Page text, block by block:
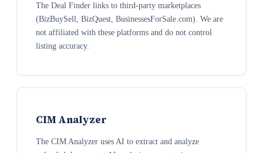
The Deal Finder links to third-party marketplaces
(BizBuySell, BizQuest, BusinessesForSale.com). We are
not affiliated with these platforms and do not control
listing accuracy.
CIM Analyzer
The CIM Analyzer uses AI to extract and analyze